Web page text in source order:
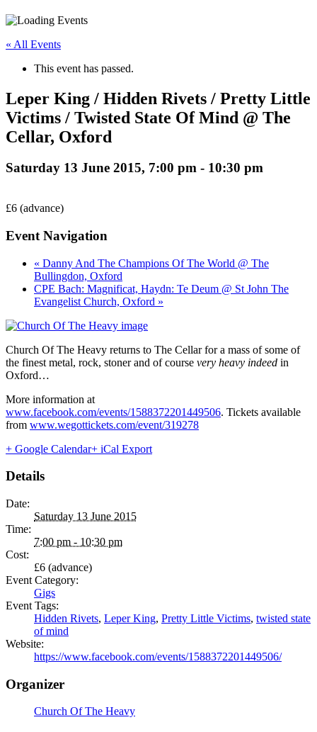
« All Events
This event has passed.
Leper King / Hidden Rivets / Pretty Little
Victims / Twisted State Of Mind @ The
Cellar, Oxford
Saturday 13 June 2015, 7:00 pm - 10:30 pm
£6 (advance)
Event Navigation
« Danny And The Champions Of The World @ The
Bullingdon, Oxford
CPE Bach: Magnificat, Haydn: Te Deum @ St John The
Evangelist Church, Oxford »
Church Of The Heavy returns to The Cellar for a mass of some of
the finest metal, rock, stoner and of course very heavy indeed in
Oxford…
More information at
www.facebook.com/events/1588372201449506. Tickets available
from www.wegottickets.com/event/319278
+ Google Calendar+ iCal Export
Details
Date:
Saturday 13 June 2015
Time:
7:00 pm - 10:30 pm
Cost:
£6 (advance)
Event Category:
Gigs
Event Tags:
Hidden Rivets, Leper King, Pretty Little Victims, twisted state
of mind
Website:
https://www.facebook.com/events/1588372201449506/
Organizer
Church Of The Heavy